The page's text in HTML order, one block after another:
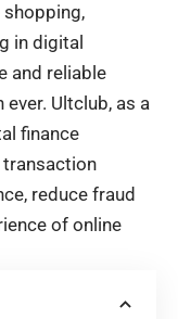
shopping,
in digital
and reliable
Ultclub, as a
finance
reduce fraud
of online